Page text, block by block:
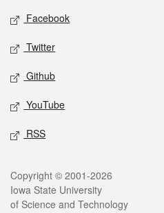
Social media
Facebook
Twitter
Github
YouTube
RSS
Legal
Copyright © 2001-2026
Iowa State University
of Science and Technology